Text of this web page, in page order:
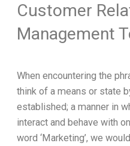
Customer
Management
When encountering the
think of a means or state
established; a manner in
interact and behave with
word ‘Marketing’, we